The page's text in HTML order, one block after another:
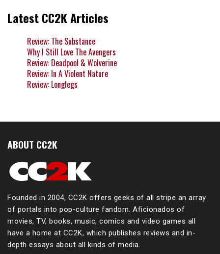
Latest CC2K Articles
Review: The Substance
Why I Still Love The Avengers
Review: Deadpool & Wolverine
Review: In A Violent Nature
Review: Longlegs
ABOUT CC2K
Founded in 2004, CC2K offers geeks of all stripe an array
of portals into pop-culture fandom. Aficionados of
movies, TV, books, music, comics and video games all
have a home at CC2K, which publishes reviews and in-
depth essays about all kinds of media.